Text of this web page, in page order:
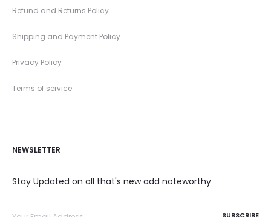
Refund and Returns Policy
Shipping and Payment Policy
Privacy Policy
Terms of service
NEWSLETTER
Stay Updated on all that's new add noteworthy